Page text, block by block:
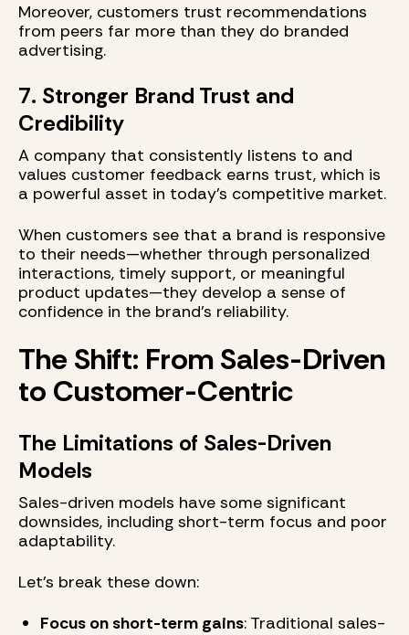
Moreover, customers trust recommendations
from peers far more than they do branded
advertising.
7. Stronger Brand Trust and
Credibility
A company that consistently listens to and
values customer feedback earns trust, which is
a powerful asset in today’s competitive market.
When customers see that a brand is responsive
to their needs—whether through personalized
interactions, timely support, or meaningful
product updates—they develop a sense of
confidence in the brand’s reliability.
The Shift: From Sales-Driven
to Customer-Centric
The Limitations of Sales-Driven
Models
Sales-driven models have some significant
downsides, including short-term focus and poor
adaptability.
Let’s break these down:
Focus on short-term gains: Traditional sales-